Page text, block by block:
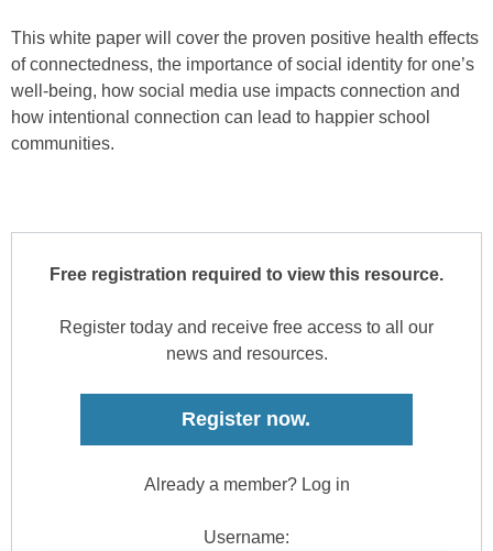
This white paper will cover the proven positive health effects
of connectedness, the importance of social identity for one’s
well-being, how social media use impacts connection and
how intentional connection can lead to happier school
communities.
Free registration required to view this resource.
Register today and receive free access to all our
news and resources.
Register now.
Already a member? Log in
Username: